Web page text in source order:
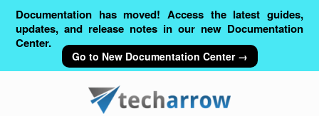
Documentation has moved! Access the latest guides,
updates, and release notes in our new Documentation
Center.
Go to New Documentation Center →